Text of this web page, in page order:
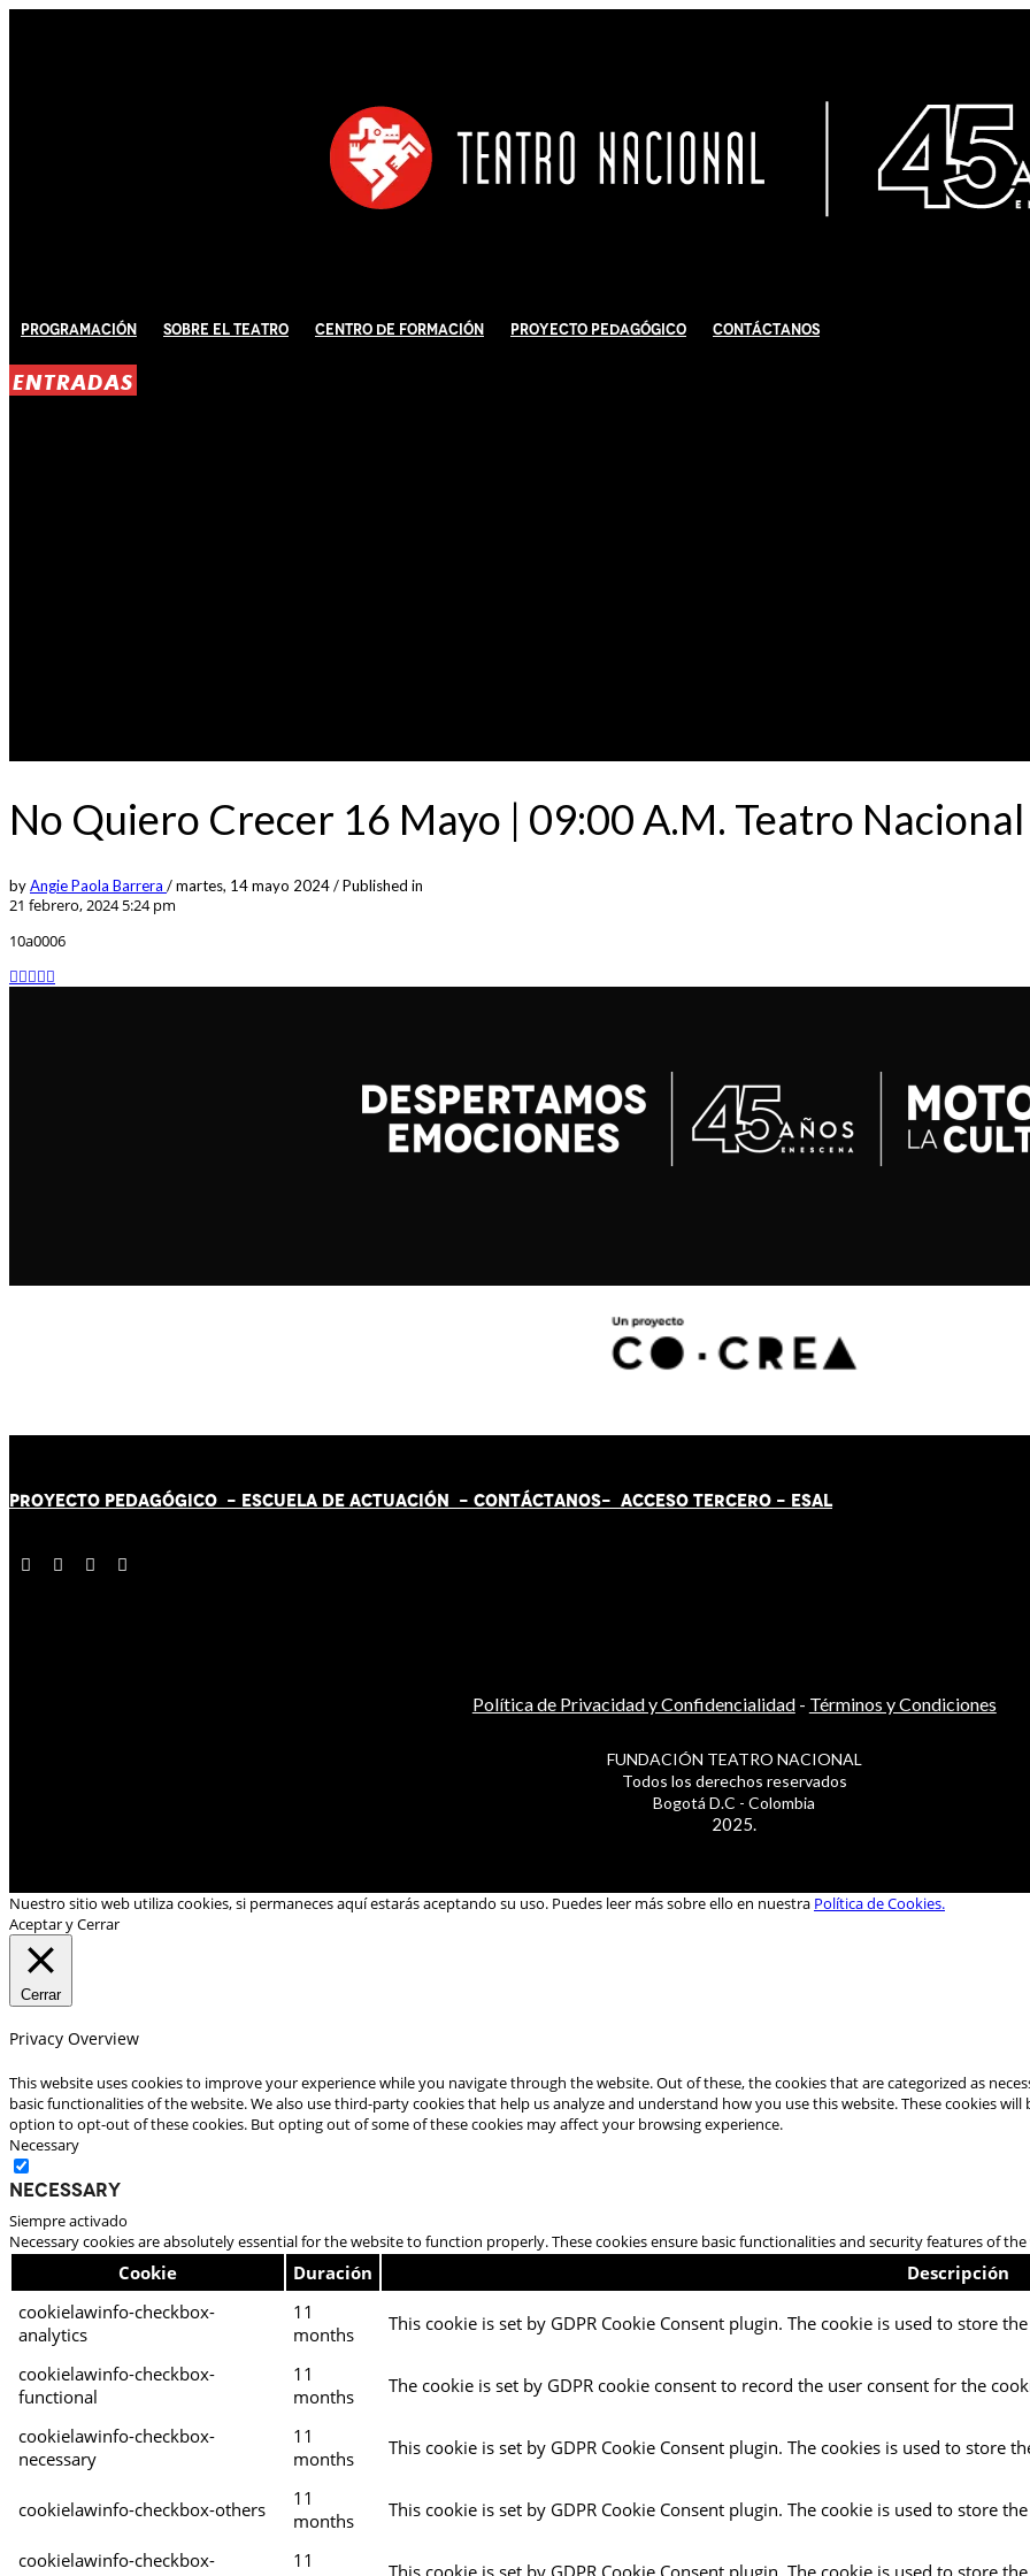
Programación Sobre El Teatro Centro de Formación Proyecto Pedagógico Contáctanos
ENTRADAS
No Quiero Crecer 16 Mayo | 09:00 A.M. Teatro
byAngie Paola Barrera /martes, 14 mayo 2024/Published in
21 febrero, 2024 5:24 pm
10a0006
PROYECTO PEDAGÓGICO - ESCUELA DE ACTUACIÓN - CONTÁCTANOS- ACCESO TERCERO - ESAL
Política de Privacidad y Confidencialidad- Términos y Condiciones
FUNDACIÓN TEATRO NACIONAL
Todos los derechos reservados
Bogotá D.C - Colombia
2025.
Nuestro sitio web utiliza cookies, si permaneces aquí estarás aceptando su uso. Puedes leer más sobre ello en nuestra Política de Cookies.
Aceptar y Cerrar
Cerrar
Privacy Overview
This website uses cookies to improve your experience while you navigate through the website. Out of these, the cookies that are categorized as
basic functionalities of the website. We also use third-party cookies that help us analyze and understand how you use this website. These cookies
option to opt-out of these cookies. But opting out of some of these cookies may affect your browsing experience.
Necessary
Necessary
Siempre activado
Necessary cookies are absolutely essential for the website to function properly. These cookies ensure basic functionalities and security features of
Cookie Duración
Descripción
cookielawinfo-checkbox-
analytics
11
months
This cookie is set by GDPR Cookie Consent plugin. The cookie is used to store
cookielawinfo-checkbox-
functional
11
months
The cookie is set by GDPR cookie consent to record the user consent for the
cookielawinfo-checkbox-
necessary
11
months
This cookie is set by GDPR Cookie Consent plugin. The cookies is used to store
cookielawinfo-checkbox-others
11
months
This cookie is set by GDPR Cookie Consent plugin. The cookie is used to store
cookielawinfo-checkbox-
11
This cookie is set by GDPR Cookie Consent plugin. The cookie is used to store